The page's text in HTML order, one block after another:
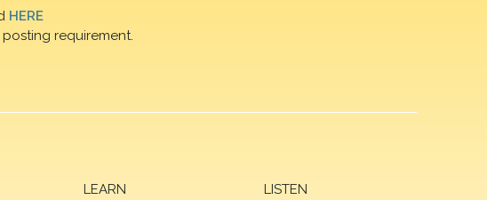
HERE
requirement.
LEARN
LISTEN